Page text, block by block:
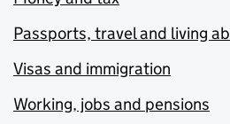
Passports, travel and living
Visas and immigration
Working, jobs and pensions